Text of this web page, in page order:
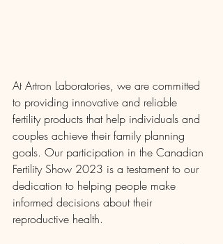
At Artron Laboratories, we are committed
to providing innovative and reliable
fertility products that help individuals and
couples achieve their family planning
goals. Our participation in the Canadian
Fertility Show 2023 is a testament to our
dedication to helping people make
informed decisions about their
reproductive health.